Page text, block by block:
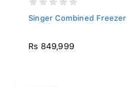
Singer Combined
Rs 849,999